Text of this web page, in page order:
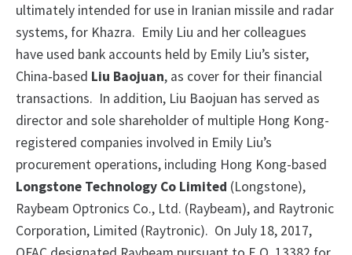
ultimately intended for use in Iranian missile and radar
systems, for Khazra. Emily Liu and her colleagues
have used bank accounts held by Emily Liu’s sister,
China‑based Liu Baojuan, as cover for their financial
transactions. In addition, Liu Baojuan has served as
director and sole shareholder of multiple Hong Kong-
registered companies involved in Emily Liu’s
procurement operations, including Hong Kong-based
Longstone Technology Co Limited (Longstone),
Raybeam Optronics Co., Ltd. (Raybeam), and Raytronic
Corporation, Limited (Raytronic). On July 18, 2017,